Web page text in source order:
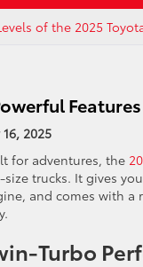
of the 2025
16, 2025
for adventures, the
trucks. It gives
and comes with a
Turbo